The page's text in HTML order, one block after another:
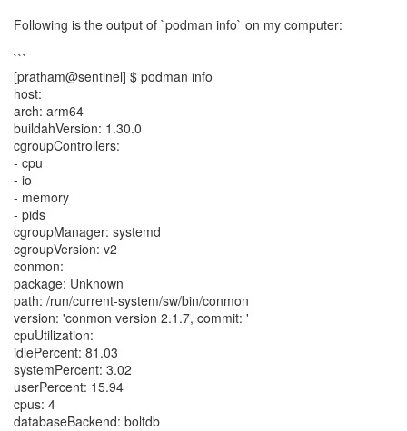
Following is the output of `podman info` on my computer:
```
[pratham@sentinel] $ podman info
host:
arch: arm64
buildahVersion: 1.30.0
cgroupControllers:
- cpu
- io
- memory
- pids
cgroupManager: systemd
cgroupVersion: v2
conmon:
package: Unknown
path: /run/current-system/sw/bin/conmon
version: 'conmon version 2.1.7, commit: '
cpuUtilization:
idlePercent: 81.03
systemPercent: 3.02
userPercent: 15.94
cpus: 4
databaseBackend: boltdb